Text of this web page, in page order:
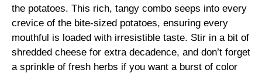
the potatoes. This rich, tangy combo seeps into every
crevice of the bite-sized potatoes, ensuring every
mouthful is loaded with irresistible taste. Stir in a bit of
shredded cheese for extra decadence, and don’t forget
a sprinkle of fresh herbs if you want a burst of color